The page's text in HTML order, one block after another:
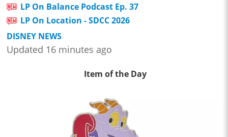
LP On Balance Podcast Ep. 37
LP On Location - SDCC 2026
DISNEY NEWS
Updated 16 minutes ago
Item of the Day